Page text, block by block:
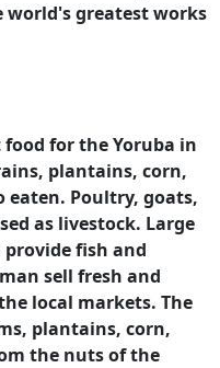
world's greatest works
for the Yoruba in
plantains, corn,
eaten. Poultry, goats,
as livestock. Large
fish and
sell fresh and
local markets. The
plantains, corn,
the nuts of the